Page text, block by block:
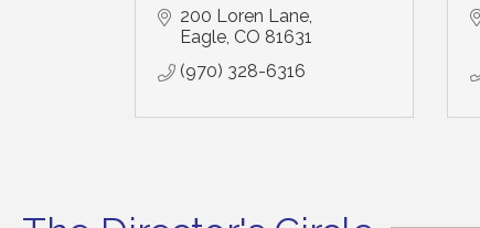
200 Loren Lane
Eagle CO 81631
(970) 328-6316